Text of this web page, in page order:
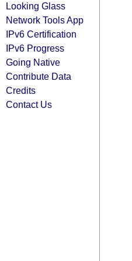
Looking Glass
Network Tools App
IPv6 Certification
IPv6 Progress
Going Native
Contribute Data
Credits
Contact Us